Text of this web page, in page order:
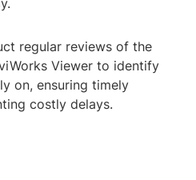
regular reviews of the
Viewer to identify
on, ensuring timely
costly delays.